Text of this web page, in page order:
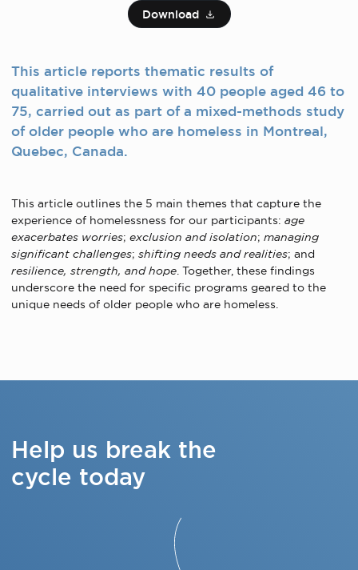
Download
This article reports thematic results of
qualitative interviews with 40 people aged 46 to
75, carried out as part of a mixed-methods study
of older people who are homeless in Montreal,
Quebec, Canada.
This article outlines the 5 main themes that capture the
experience of homelessness for our participants: age
exacerbates worries; exclusion and isolation; managing
significant challenges; shifting needs and realities; and
resilience, strength, and hope. Together, these findings
underscore the need for specific programs geared to the
unique needs of older people who are homeless.
Help us break the
cycle today